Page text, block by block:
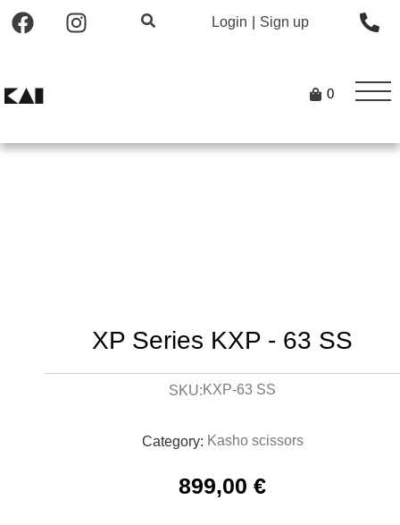
Login Sign up
0
XP Series KXP - 63 SS
SKU:KXP-63 SS
Category: Kasho scissors
899,00 €